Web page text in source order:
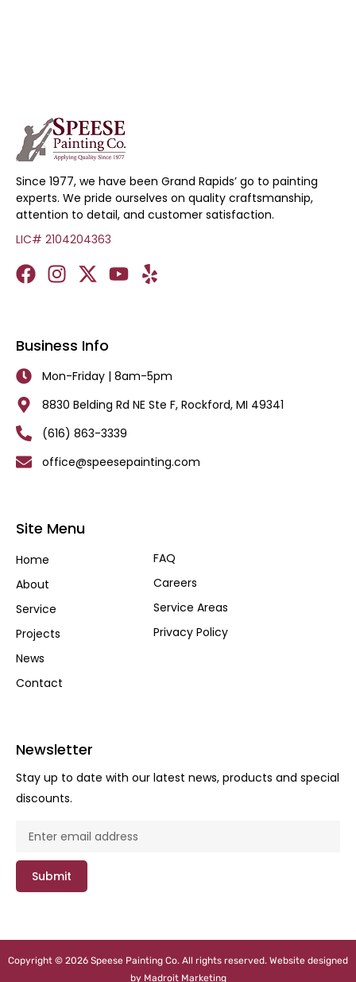
Since 1977, we have been Grand Rapids’ go to painting
experts. We pride ourselves on quality craftsmanship,
attention to detail, and customer satisfaction.
LIC# 2104204363
Business Info
Mon-Friday | 8am-5pm
8830 Belding Rd NE Ste F, Rockford, MI 49341
(616) 863-3339
office@speesepainting.com
Site Menu
Home
About
Service
Projects
News
Contact
FAQ
Careers
Service Areas
Privacy Policy
Newsletter
Stay up to date with our latest news, products and special
discounts.
Submit
Copyright © 2026 Speese Painting Co. All rights reserved. Website designed
by Madroit Marketing